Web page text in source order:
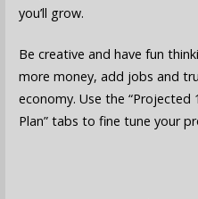
you’ll grow.
Be creative and have fun
more money, add jobs and
economy. Use the “Projected
Plan” tabs to fine tune your